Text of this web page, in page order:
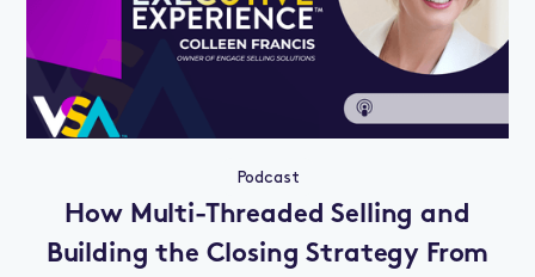
Podcast
How Multi-Threaded Selling and
Building the Closing Strategy From